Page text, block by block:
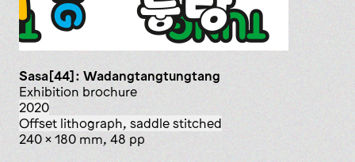
Sasa[44]: Wadangtangtungtang
exhibition brochure
2020
offset lithograph, saddle stitched
240 x 180 mm, 48 pp